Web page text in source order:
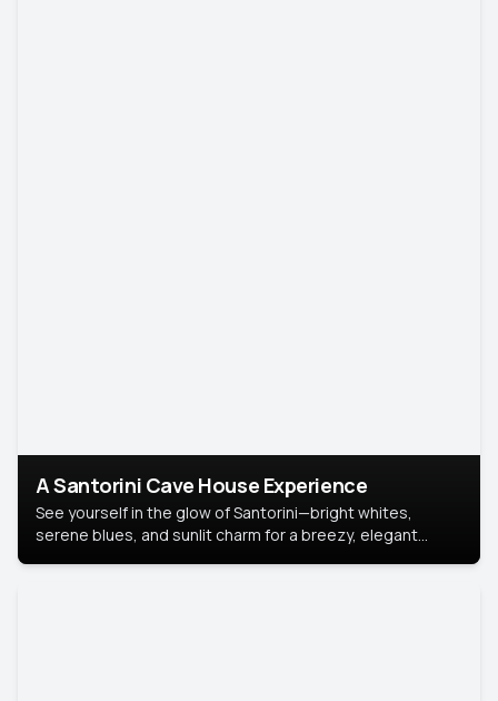
A Santorini Cave House Experience
See yourself in the glow of Santorini—bright whites,
serene blues, and sunlit charm for a breezy, elegant